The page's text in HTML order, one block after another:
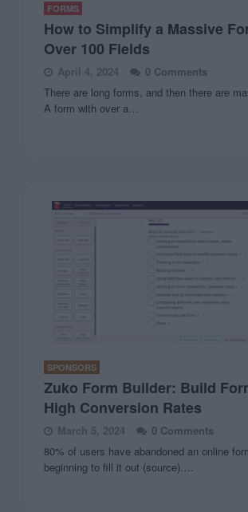
FORMS
How to Simplify a Massive
Over 100 Fields
April 4, 2024
0 Comments
There are long forms, and then there are
A form with over a…
SPONSORS
Zuko Form Builder: Build
High Conversion Rates
March 5, 2024
0 Comments
80% of users have abandoned an online
beginning to fill it out (source).…